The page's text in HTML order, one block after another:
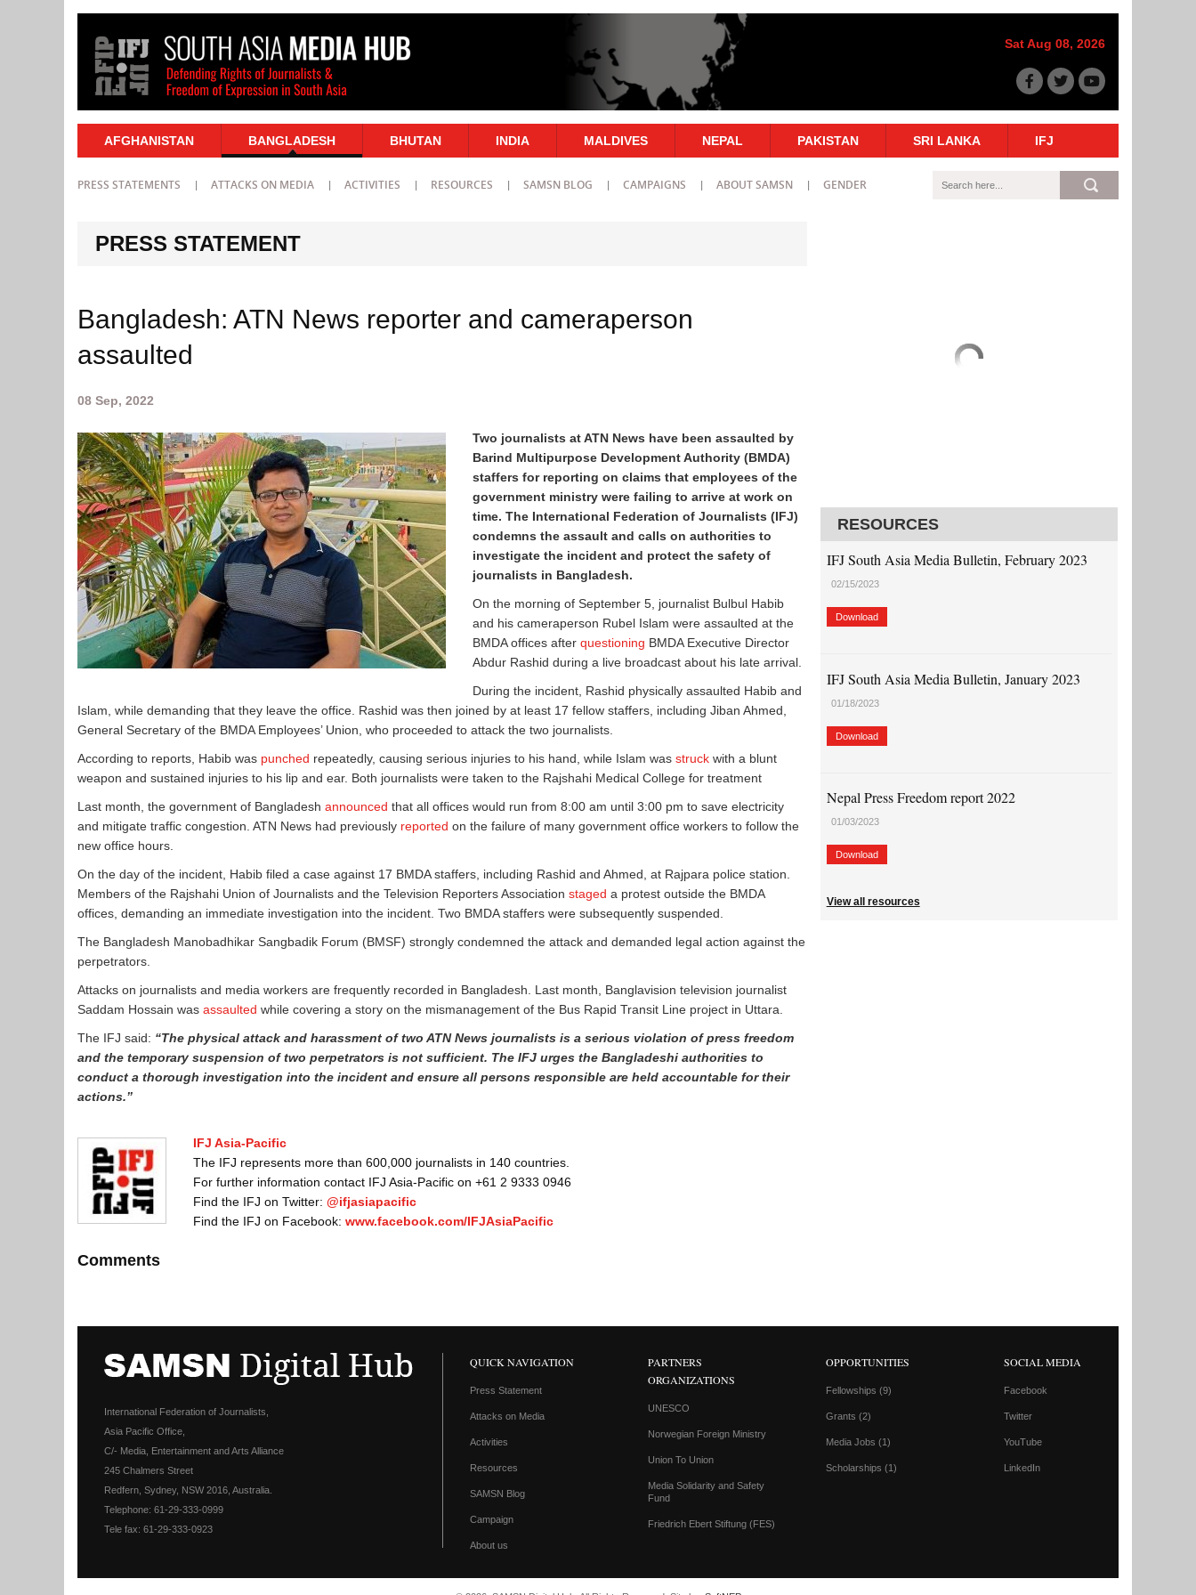
Sat Aug 08, 2026
AFGHANISTAN BANGLADESH BHUTAN INDIA MALDIVES NEPAL PAKISTAN SRI LANKA IFJ
PRESS STATEMENTS ATTACKS ON MEDIA ACTIVITIES RESOURCES SAMSN BLOG CAMPAIGNS ABOUT SAMSN GENDER
PRESS STATEMENT
Bangladesh: ATN News reporter and cameraperson
assaulted
08 Sep, 2022
Two journalists at ATN News have been assaulted by
Barind Multipurpose Development Authority (BMDA)
staffers for reporting on claims that employees of the
government ministry were failing to arrive at work on
time. The International Federation of Journalists (IFJ)
condemns the assault and calls on authorities to
investigate the incident and protect the safety of
journalists in Bangladesh.
On the morning of September 5, journalist Bulbul Habib
and his cameraperson Rubel Islam were assaulted at the
BMDA offices after questioning BMDA Executive Director
Abdur Rashid during a live broadcast about his late arrival.
During the incident, Rashid physically assaulted Habib and
Islam, while demanding that they leave the office. Rashid was then joined by at least 17 fellow staffers, including Jiban Ahmed,
General Secretary of the BMDA Employees’ Union, who proceeded to attack the two journalists.
According to reports, Habib was punched repeatedly, causing serious injuries to his hand, while Islam was struck with a blunt
weapon and sustained injuries to his lip and ear. Both journalists were taken to the Rajshahi Medical College for treatment
Last month, the government of Bangladesh announced that all offices would run from 8:00 am until 3:00 pm to save electricity
and mitigate traffic congestion. ATN News had previously reported on the failure of many government office workers to follow the
new office hours.
On the day of the incident, Habib filed a case against 17 BMDA staffers, including Rashid and Ahmed, at Rajpara police station.
Members of the Rajshahi Union of Journalists and the Television Reporters Association staged a protest outside the BMDA
offices, demanding an immediate investigation into the incident. Two BMDA staffers were subsequently suspended.
The Bangladesh Manobadhikar Sangbadik Forum (BMSF) strongly condemned the attack and demanded legal action against the
perpetrators.
Attacks on journalists and media workers are frequently recorded in Bangladesh. Last month, Banglavision television journalist
Saddam Hossain was assaulted while covering a story on the mismanagement of the Bus Rapid Transit Line project in Uttara.
The IFJ said: “The physical attack and harassment of two ATN News journalists is a serious violation of press freedom
and the temporary suspension of two perpetrators is not sufficient. The IFJ urges the Bangladeshi authorities to
conduct a thorough investigation into the incident and ensure all persons responsible are held accountable for their
actions.”
IFJ Asia-Pacific
The IFJ represents more than 600,000 journalists in 140 countries.
For further information contact IFJ Asia-Pacific on +61 2 9333 0946
Find the IFJ on Twitter:@ifjasiapacific
Find the IFJ on Facebook:www.facebook.com/IFJAsiaPacific
Comments
RESOURCES
IFJ South Asia Media Bulletin, February 2023
02/15/2023
Download
IFJ South Asia Media Bulletin, January 2023
01/18/2023
Download
Nepal Press Freedom report 2022
01/03/2023
Download
View all resources
International Federation of Journalists,
Asia Pacific Office,
C/- Media, Entertainment and Arts Alliance
245 Chalmers Street
Redfern, Sydney, NSW 2016, Australia.
Telephone: 61-29-333-0999
Tele fax: 61-29-333-0923
QUICK NAVIGATION
Press Statement
Attacks on Media
Activities
Resources
SAMSN Blog
Campaign
About us
PARTNERS
ORGANIZATIONS
UNESCO
Norwegian Foreign Ministry
Union To Union
Media Solidarity and Safety
Fund
Friedrich Ebert Stiftung (FES)
OPPORTUNITIES
Fellowships (9)
Grants (2)
Media Jobs (1)
Scholarships (1)
SOCIAL MEDIA
Facebook
Twitter
YouTube
LinkedIn